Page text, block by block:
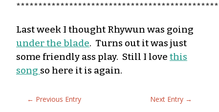
Last week I thought Rhywun was going
under the blade. Turns out it was just
some friendly ass play. Still I love this
song so here it is again.
← Previous Entry Next Entry →